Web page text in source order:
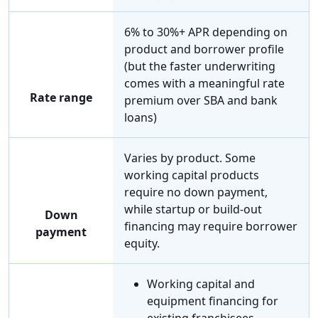
Rate range
6% to 30%+ APR depending on
product and borrower profile
(but the faster underwriting
comes with a meaningful rate
premium over SBA and bank
loans)
Down
payment
Varies by product. Some
working capital products
require no down payment,
while startup or build-out
financing may require borrower
equity.
Working capital and
equipment financing for